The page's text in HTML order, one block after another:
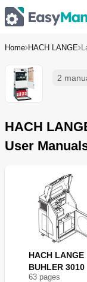
Home HACH LANGE
2
HACH
User
HACH LANGE
BUHLER 3010
63 pages